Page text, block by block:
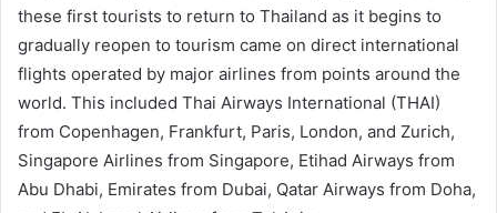
these first tourists to return to Thailand as it begins to
gradually reopen to tourism came on direct international
flights operated by major airlines from points around the
world. This included Thai Airways International (THAI)
from Copenhagen, Frankfurt, Paris, London, and Zurich,
Singapore Airlines from Singapore, Etihad Airways from
Abu Dhabi, Emirates from Dubai, Qatar Airways from Doha,